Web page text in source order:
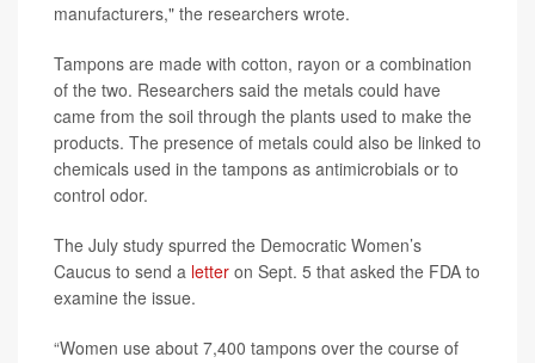
manufacturers," the researchers wrote.
Tampons are made with cotton, rayon or a combination
of the two. Researchers said the metals could have
came from the soil through the plants used to make the
products. The presence of metals could also be linked to
chemicals used in the tampons as antimicrobials or to
control odor.
The July study spurred the Democratic Women’s
Caucus to send a letter on Sept. 5 that asked the FDA to
examine the issue.
“Women use about 7,400 tampons over the course of